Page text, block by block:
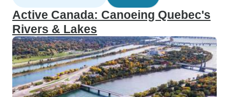
Active Canada: Canoeing Quebec's
Rivers & Lakes